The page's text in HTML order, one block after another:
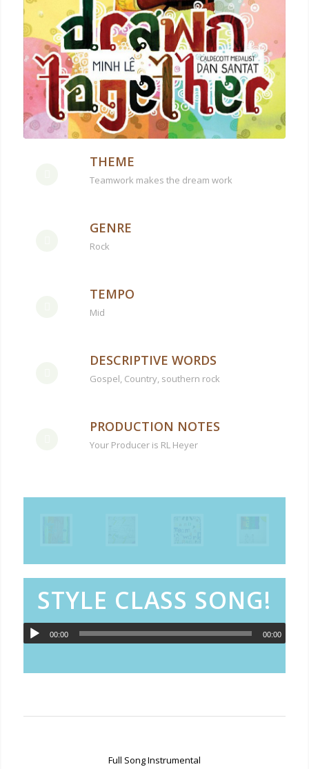
THEME
Teamwork makes the dream work
GENRE
Rock
TEMPO
Mid
DESCRIPTIVE WORDS
Gospel, Country, southern rock
PRODUCTION NOTES
Your Producer is RL Heyer
STYLE CLASS SONG!
00:00 00:00
Full Song Instrumental